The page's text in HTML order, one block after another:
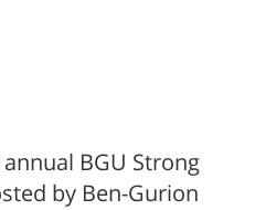
BGU Strong
by Ben-Gurion